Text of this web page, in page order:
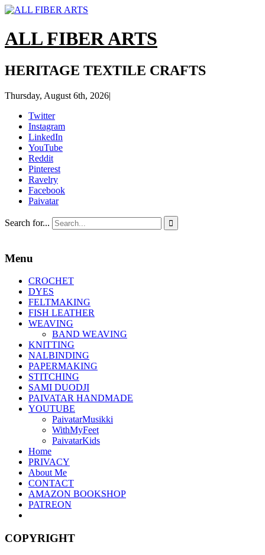
ALL FIBER ARTS
HERITAGE TEXTILE CRAFTS
Thursday, August 6th, 2026|
Twitter
Instagram
LinkedIn
YouTube
Reddit
Pinterest
Ravelry
Facebook
Paivatar
Search for... 
Menu
CROCHET
DYES
FELTMAKING
FISH LEATHER
WEAVING
BAND WEAVING
KNITTING
NALBINDING
PAPERMAKING
STITCHING
SAMI DUODJI
PAIVATAR HANDMADE
YOUTUBE
PaivatarMusikki
WithMyFeet
PaivatarKids
Home
PRIVACY
About Me
CONTACT
AMAZON BOOKSHOP
PATREON
COPYRIGHT